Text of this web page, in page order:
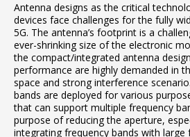
Antenna designs as the critical
devices face challenges for the fully
5G. The antenna’s footprint is a
ever-shrinking size of the electronic
the compact/integrated antenna
performance are highly demanded in
space and strong interference
bands are deployed for various
that can support multiple frequency
purpose of reducing the aperture,
integrating frequency bands with large